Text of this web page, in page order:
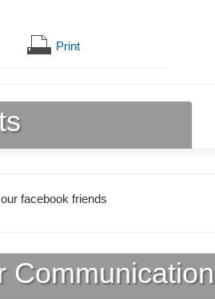
Print
facebook friends